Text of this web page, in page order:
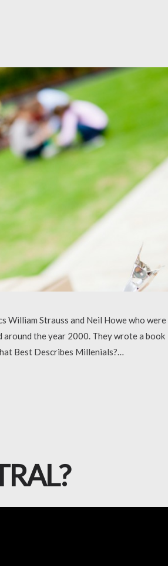
William Strauss and Neil Howe who were
the year 2000. They wrote a book
Best Describes Millenials?…